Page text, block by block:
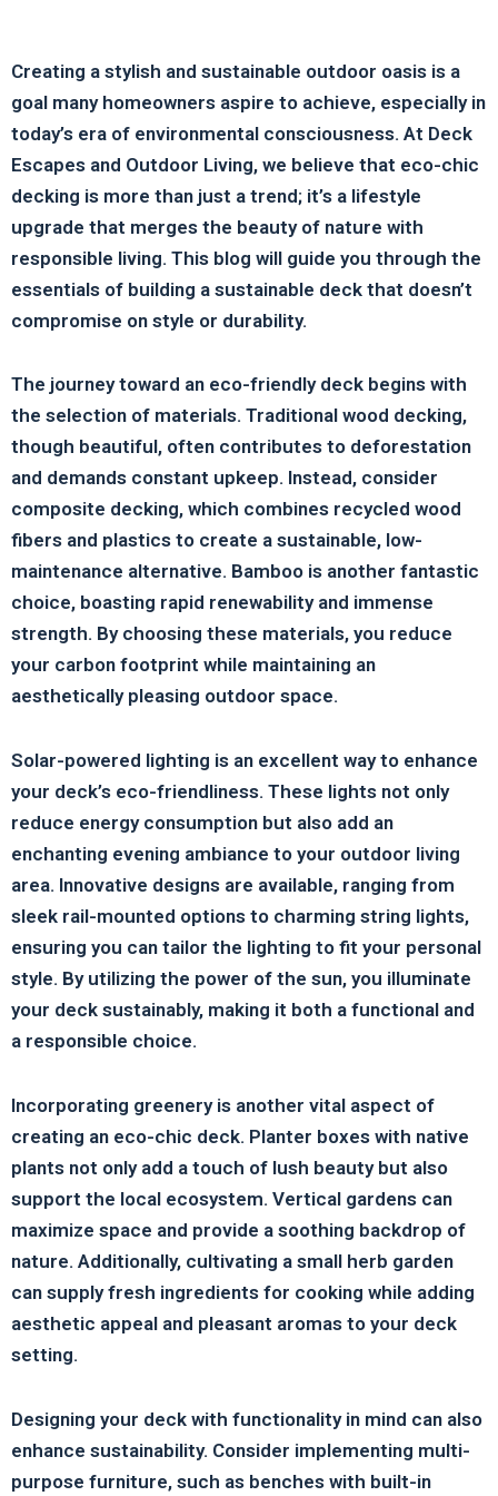
Creating a stylish and sustainable outdoor oasis is a
goal many homeowners aspire to achieve, especially in
today’s era of environmental consciousness. At Deck
Escapes and Outdoor Living, we believe that eco-chic
decking is more than just a trend; it’s a lifestyle
upgrade that merges the beauty of nature with
responsible living. This blog will guide you through the
essentials of building a sustainable deck that doesn’t
compromise on style or durability.
The journey toward an eco-friendly deck begins with
the selection of materials. Traditional wood decking,
though beautiful, often contributes to deforestation
and demands constant upkeep. Instead, consider
composite decking, which combines recycled wood
fibers and plastics to create a sustainable, low-
maintenance alternative. Bamboo is another fantastic
choice, boasting rapid renewability and immense
strength. By choosing these materials, you reduce
your carbon footprint while maintaining an
aesthetically pleasing outdoor space.
Solar-powered lighting is an excellent way to enhance
your deck’s eco-friendliness. These lights not only
reduce energy consumption but also add an
enchanting evening ambiance to your outdoor living
area. Innovative designs are available, ranging from
sleek rail-mounted options to charming string lights,
ensuring you can tailor the lighting to fit your personal
style. By utilizing the power of the sun, you illuminate
your deck sustainably, making it both a functional and
a responsible choice.
Incorporating greenery is another vital aspect of
creating an eco-chic deck. Planter boxes with native
plants not only add a touch of lush beauty but also
support the local ecosystem. Vertical gardens can
maximize space and provide a soothing backdrop of
nature. Additionally, cultivating a small herb garden
can supply fresh ingredients for cooking while adding
aesthetic appeal and pleasant aromas to your deck
setting.
Designing your deck with functionality in mind can also
enhance sustainability. Consider implementing multi-
purpose furniture, such as benches with built-in